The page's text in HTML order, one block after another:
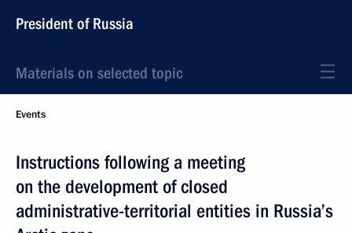
President of Russia
Materials on selected topic
Events
Instructions following a meeting
on the development of closed
administrative-territorial entities in Russia’s